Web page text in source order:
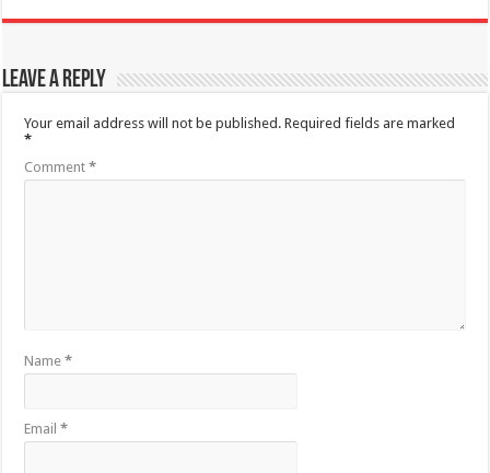
Leave a Reply
Your email address will not be published. Required fields are marked
*
Comment*
Name*
Email*